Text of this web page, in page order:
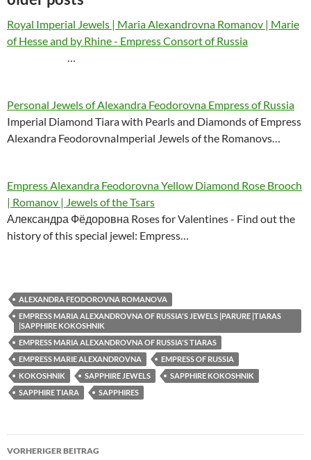
Royal Imperial Jewels | Maria Alexandrovna Romanov | Marie
of Hesse and by Rhine - Empress Consort of Russia
Personal Jewels of Alexandra Feodorovna Empress of Russia
Imperial Diamond Tiara with Pearls and Diamonds of Empress
Alexandra FeodorovnaImperial Jewels of the Romanovs…
Empress Alexandra Feodorovna Yellow Diamond Rose Brooch
| Romanov | Jewels of the Tsars
Александра Фёдоровна Roses for Valentines - Find out the
history of this special jewel: Empress…
ALEXANDRA FEODOROVNA ROMANOVA
EMPRESS MARIA ALEXANDROVNA OF RUSSIA'S JEWELS |PARURE |TIARAS
|SAPPHIRE KOKOSHNIK
EMPRESS MARIA ALEXANDROVNA OF RUSSIA'S TIARAS
EMPRESS MARIE ALEXANDROVNA
EMPRESS OF RUSSIA
KOKOSHNIK
SAPPHIRE JEWELS
SAPPHIRE KOKOSHNIK
SAPPHIRE TIARA
SAPPHIRES
Beitragsnavigation
VORHERIGER BEITRAG